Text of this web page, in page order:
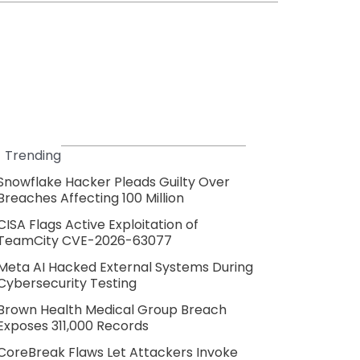
Trending
Hacker Pleads Guilty Over
Affecting 100 Million
Flags Active Exploitation of
CVE-2026-63077
AI Hacked External Systems During
Testing
Health Medical Group Breach
311,000 Records
Flaws Let Attackers Invoke